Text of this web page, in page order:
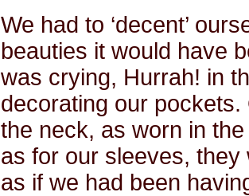
We had to ‘decent’
beauties it would have
was crying, Hurrah! in
decorating our
the neck, as worn in
as for our sleeves,
as if we had been